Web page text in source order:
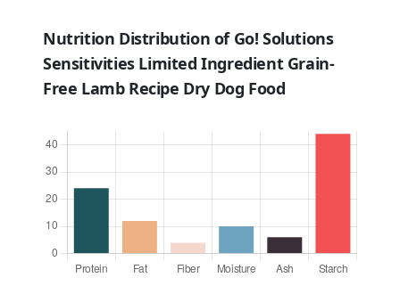
Nutrition Distribution of Go! Solutions
Sensitivities Limited Ingredient Grain-
Free Lamb Recipe Dry Dog Food